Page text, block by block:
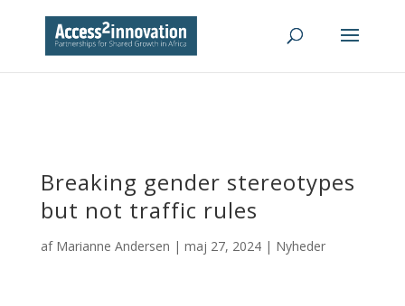
Breaking gender stereotypes
but not traffic rules
af Marianne Andersen | maj 27, 2024| Nyheder